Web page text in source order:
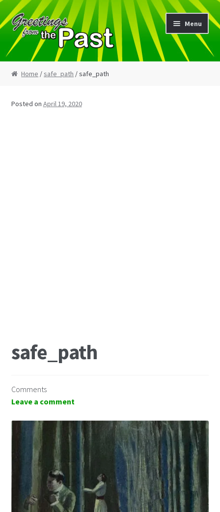
Skip
to
navigation
Skip
to
content
Menu
Home
Home /safe_path / safe_path
Posted on April 19, 2020
safe_path
Comments
Leave a comment